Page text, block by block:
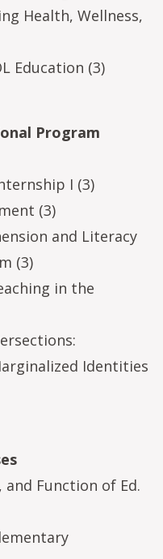
Health, Wellness,
Education (3)
Program
I (3)
(3)
and Literacy
(3)
in the
Identities
and Function of Ed.